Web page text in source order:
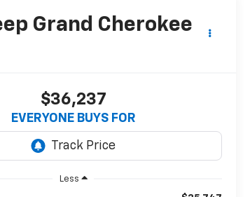
Grand Cherokee
$36,237
EVERYONE BUYS FOR
Less